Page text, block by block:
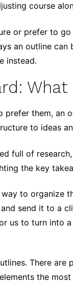
course
or prefer to
an outline
instead.
prefer them, an
to ideas
full of
the key
to organize
send it to a
us to turn into
There
the